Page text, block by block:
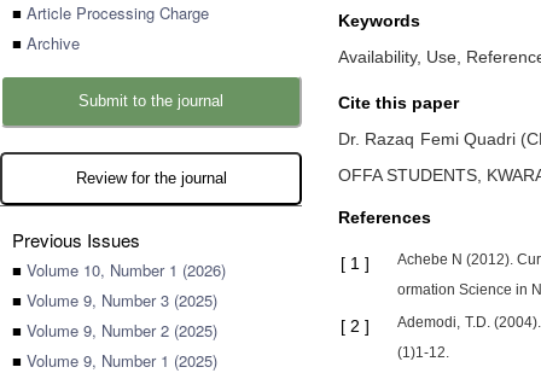
■ Article Processing Charge
■ Archive
Submit to the journal
Review for the journal
Previous Issues
■ Volume 10, Number 1 (2026)
■ Volume 9, Number 3 (2025)
■ Volume 9, Number 2 (2025)
■ Volume 9, Number 1 (2025)
Keywords
Availability, Use,
Cite this paper
Dr. Razaq Femi Quadri
OFFA STUDENTS,
References
[ 1 ]
Achebe N (2012).
ormation Science in
[ 2 ]
Ademodi, T.D.
(1)1-12.